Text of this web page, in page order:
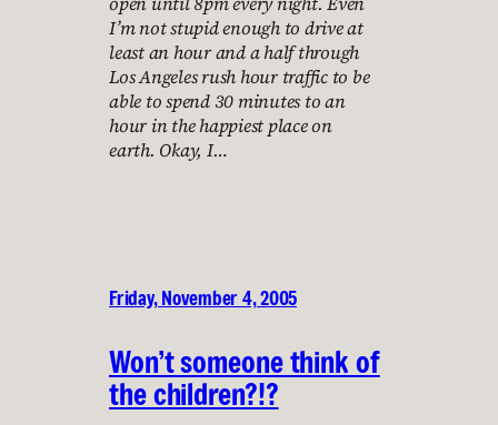
I’m not stupid enough to drive at
least an hour and a half through
Los Angeles rush hour traffic to be
able to spend 30 minutes to an
hour in the happiest place on
earth. Okay, I…
Friday, November 4, 2005
Won’t someone think of
the children?!?